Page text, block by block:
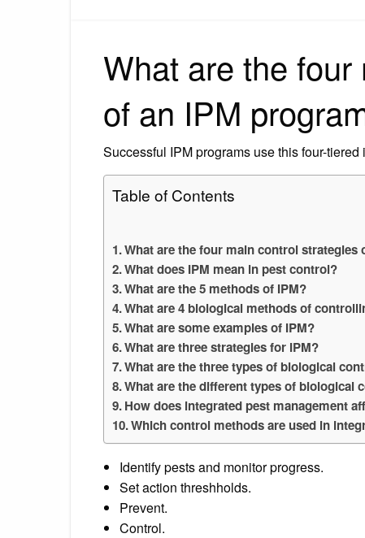
What are the
of an IPM
Successful IPM programs use this four-
Table of Contents
What are the four main control strategies
What does IPM mean in pest control?
What are the 5 methods of IPM?
What are 4 biological methods of
What are some examples of IPM?
What are three strategies for IPM?
What are the three types of biological
What are the different types of biological
How does integrated pest management
Which control methods are used in
Identify pests and monitor progress.
Set action threshholds.
Prevent.
Control.